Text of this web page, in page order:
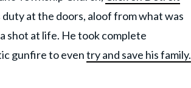
at the doors, aloof from what was
shot at life. He took complete
gunfire to eventry and save his family.